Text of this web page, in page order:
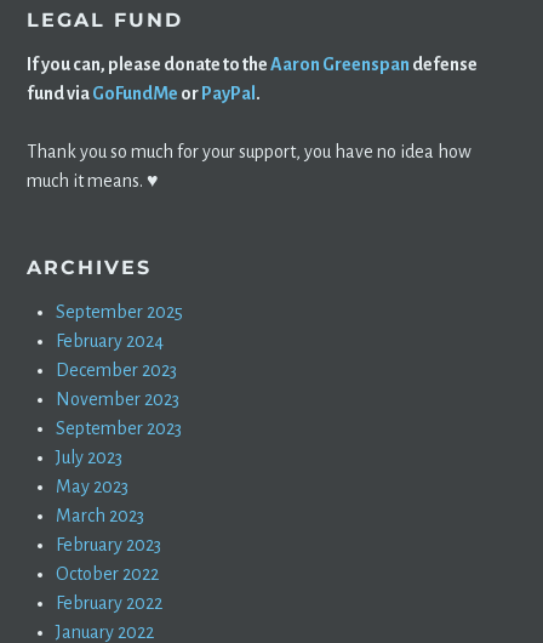
LEGAL FUND
If you can, please donate to theAaron Greenspan defense
fund viaGoFundMe or PayPal .
Thank you so much for your support, you have no idea how
much it means. ♥️
ARCHIVES
September 2025
February 2024
December 2023
November 2023
September 2023
July 2023
May 2023
March 2023
February 2023
October 2022
February 2022
January 2022